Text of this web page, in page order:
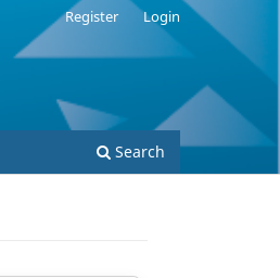
Search
Register Login